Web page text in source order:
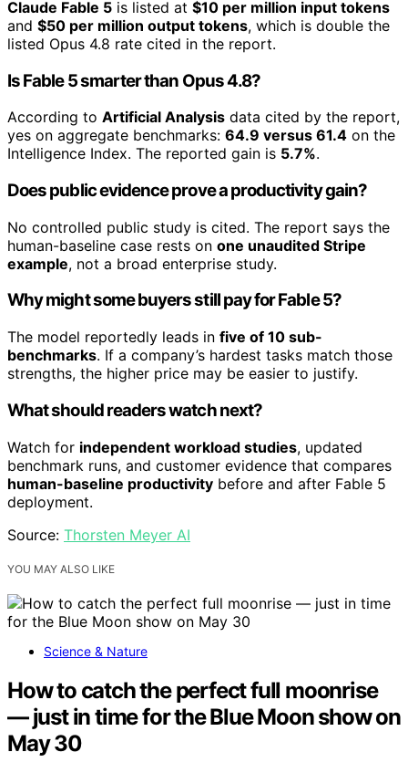
Claude Fable 5 is listed at $10 per million input tokens
and $50 per million output tokens, which is double the
listed Opus 4.8 rate cited in the report.
Is Fable 5 smarter than Opus 4.8?
According to Artificial Analysis data cited by the report,
yes on aggregate benchmarks: 64.9 versus 61.4 on the
Intelligence Index. The reported gain is 5.7%.
Does public evidence prove a productivity gain?
No controlled public study is cited. The report says the
human-baseline case rests on one unaudited Stripe
example, not a broad enterprise study.
Why might some buyers still pay for Fable 5?
The model reportedly leads in five of 10 sub-
benchmarks. If a company’s hardest tasks match those
strengths, the higher price may be easier to justify.
What should readers watch next?
Watch for independent workload studies, updated
benchmark runs, and customer evidence that compares
human-baseline productivity before and after Fable 5
deployment.
Source: Thorsten Meyer AI
YOU MAY ALSO LIKE
Science & Nature
How to catch the perfect full moonrise
— just in time for the Blue Moon show on
May 30